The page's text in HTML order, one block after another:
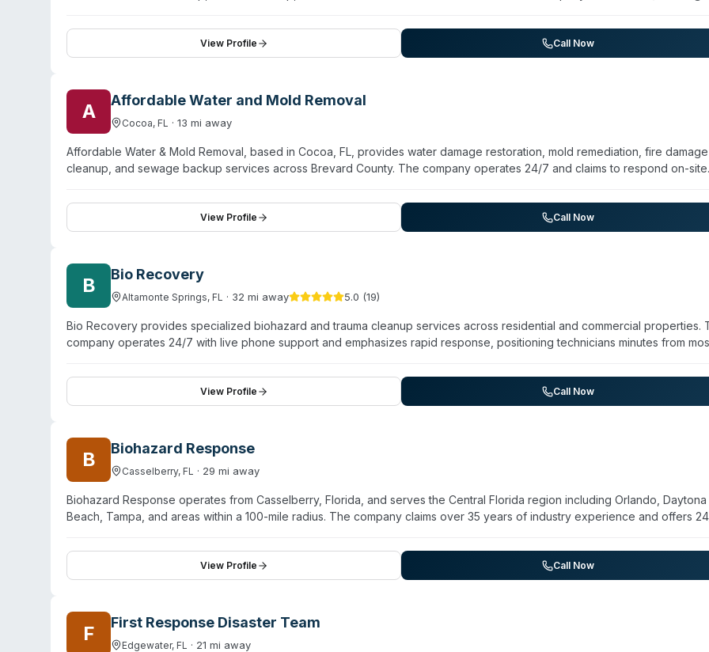
Services include blood and bodily fluid removal, decomposition cleanup, hoarding cleanup, vehicle disinfection, odor
elimination, and full property decontamination and restoration. The company is licensed, insured, and bonded in Florida and
covers major service areas including Orlando, Tampa, Miami, Jacksonville, Fort Lauderdale, and surrounding communities.
hazardous materials, and sanitizing properties to safe, livable conditions.
View Profile Call Now
A Affordable Water and Mold Removal
Cocoa, FL · 13 mi away
Affordable Water & Mold Removal, based in Cocoa, FL, provides water damage restoration, mold remediation, fire damage
cleanup, and sewage backup services across Brevard County. The company operates 24/7 and claims to respond on-site
drying. The team is fully licensed and insured, with trained technicians. They serve a multi-city area including Cocoa,
Melbourne, Palm Bay, Rockledge, Satellite Beach, and surrounding communities. The company bills insurance directly and
offers free on-site evaluations.
View Profile Call Now
B Bio Recovery
Altamonte Springs, FL · 32 mi away 5.0 (19)
Bio Recovery provides specialized biohazard and trauma cleanup services across residential and commercial properties.
company operates 24/7 with live phone support and emphasizes rapid response, positioning technicians minutes from
bodily fluid removal, hoarding cleanup, decomposition and odor remediation, vehicle biohazard cleanup, and infectious
disease disinfection. The company reports over 25 years of industry experience and states compliance with OSHA, EPA,
DEC guidelines. Bio Recovery uses unmarked vehicles for discretion and highlights a team background that includes
cards.
View Profile Call Now
B Biohazard Response
Casselberry, FL · 29 mi away
Biohazard Response operates from Casselberry, Florida, and serves the Central Florida region including Orlando, Daytona
Beach, Tampa, and areas within a 100-mile radius. The company claims over 35 years of industry experience and offers
cleanup, unattended death remediation, suicide cleanup, blood cleanup, and disinfection services. The team includes
biotechnicians and licensed medical waste transporters. They emphasize rapid response and support for families and
managers managing traumatic incidents, focusing on safe disinfection and restoration of contaminated spaces.
View Profile Call Now
F First Response Disaster Team
Edgewater, FL · 21 mi away